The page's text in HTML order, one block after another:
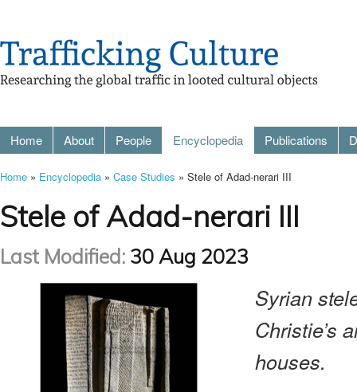
Home About People Encyclopedia Publications
Home » Encyclopedia » Case Studies » Stele of Adad-nerari III
Stele of Adad-nerari III
Last Modified: 30 Aug 2023
Syrian
Christie’s
houses.